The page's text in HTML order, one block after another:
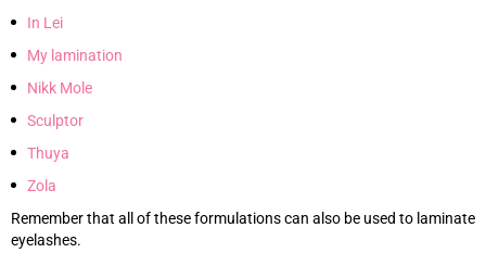
In Lei
My lamination
Nikk Mole
Sculptor
Thuya
Zola
Remember that all of these formulations can also be used to laminate
eyelashes.